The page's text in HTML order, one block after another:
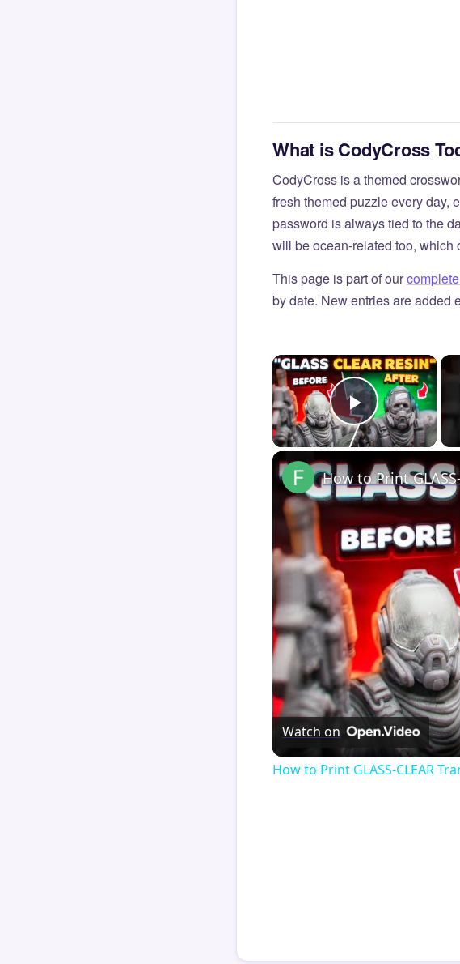
What is CodyCross
CodyCross is a themed
fresh themed puzzle every day,
password is always tied to the
will be ocean-related too, which
This page is part of our
by date. New entries are added
×
Play Video
How to Print
Watch on
How to Print GLASS-CLEAR